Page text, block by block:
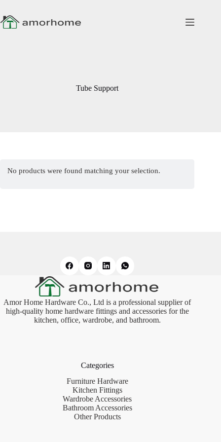
content
Tube Support
No products were found matching your selection.
Amor Home Hardware Co., Ltd is a professional supplier of
high-quality home hardware fittings and accessories for the
kitchen, office, wardrobe, and bathroom.
Categories
Furniture Hardware
Kitchen Fittings
Wardrobe Accessories
Bathroom Accessories
Other Products